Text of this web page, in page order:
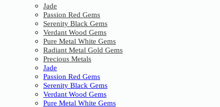
Jade
Passion Red Gems
Serenity Black Gems
Verdant Wood Gems
Pure Metal White Gems
Radiant Metal Gold Gems
Precious Metals
Jade
Passion Red Gems
Serenity Black Gems
Verdant Wood Gems
Pure Metal White Gems